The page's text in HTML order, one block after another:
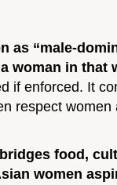
as “male-
woman in that
if enforced. It
respect
food,
women